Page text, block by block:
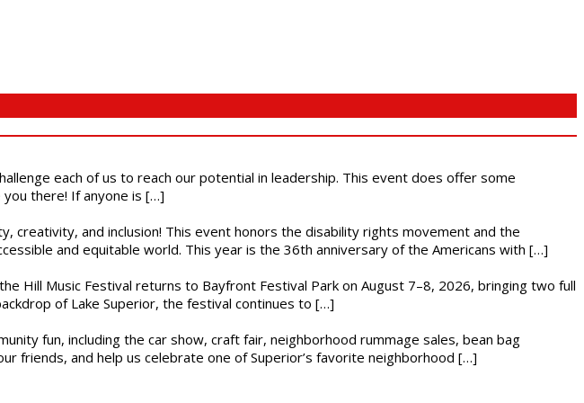
each of us to reach our potential in leadership. This event does offer some
there! If anyone is […]
creativity, and inclusion! This event honors the disability rights movement and the
and equitable world. This year is the 36th anniversary of the Americans with […]
Hill Music Festival returns to Bayfront Festival Park on August 7–8, 2026, bringing two full
of Lake Superior, the festival continues to […]
fun, including the car show, craft fair, neighborhood rummage sales, bean bag
friends, and help us celebrate one of Superior’s favorite neighborhood […]